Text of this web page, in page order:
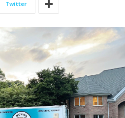
Twitter